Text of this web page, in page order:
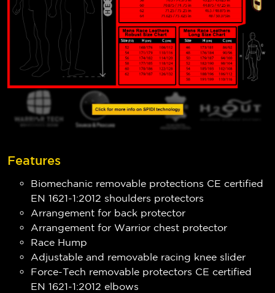
Features
Biomechanic removable protections CE certified
EN 1621-1:2012 shoulders protectors
Arrangement for back protector
Arrangement for Warrior chest protector
Race Hump
Adjustable and removable racing knee slider
Force-Tech removable protectors CE certified
EN 1621-1:2012 elbows